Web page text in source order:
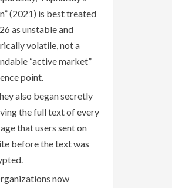
(2021) is best treated
as unstable and
volatile, not a
“active market”
point.
also began secretly
the full text of every
that users sent on
before the text was
now